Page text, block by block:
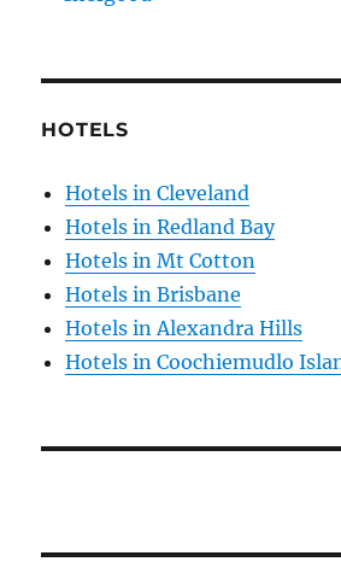
HOTELS
Hotels in Cleveland
Hotels in Redland Bay
Hotels in Mt Cotton
Hotels in Brisbane
Hotels in Alexandra Hills
Hotels in Coochiemudlo